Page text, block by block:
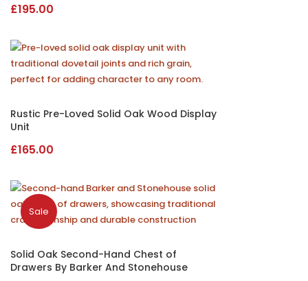
£195.00
Rustic Pre-Loved Solid Oak Wood Display
Unit
£165.00
Sale
Solid Oak Second-Hand Chest of
Drawers By Barker And Stonehouse